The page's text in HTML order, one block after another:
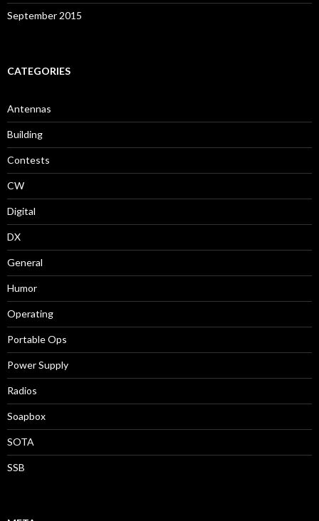
September 2015
CATEGORIES
Antennas
Building
Contests
CW
Digital
DX
General
Humor
Operating
Portable Ops
Power Supply
Radios
Soapbox
SOTA
SSB